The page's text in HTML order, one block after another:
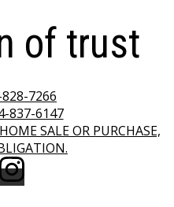
of trust
7266
837-6147
SALE OR PURCHASE,